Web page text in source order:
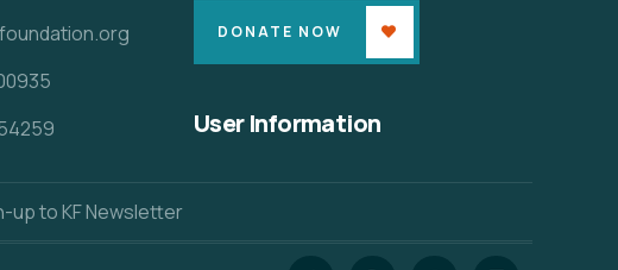
DONATE NOW
User Information
up to KF Newsletter